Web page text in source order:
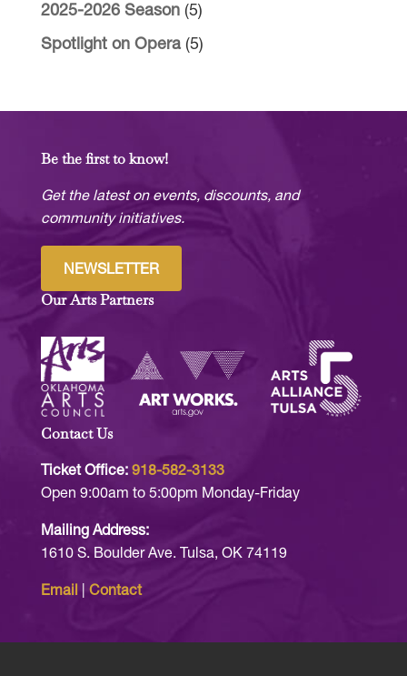
2025-2026 Season(5)
Spotlight on Opera(5)
Be the first to know!
Get the latest on events, discounts, and
community initiatives.
NEWSLETTER
Our Arts Partners
Contact Us
Ticket Office: 918-582-3133
Open 9:00am to 5:00pm Monday-Friday
Mailing Address:
1610 S. Boulder Ave. Tulsa, OK 74119
Email Contact